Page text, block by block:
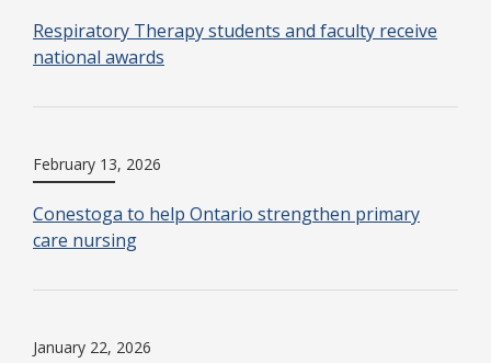
Respiratory Therapy students and faculty receive
national awards
February 13, 2026
Conestoga to help Ontario strengthen primary
care nursing
January 22, 2026